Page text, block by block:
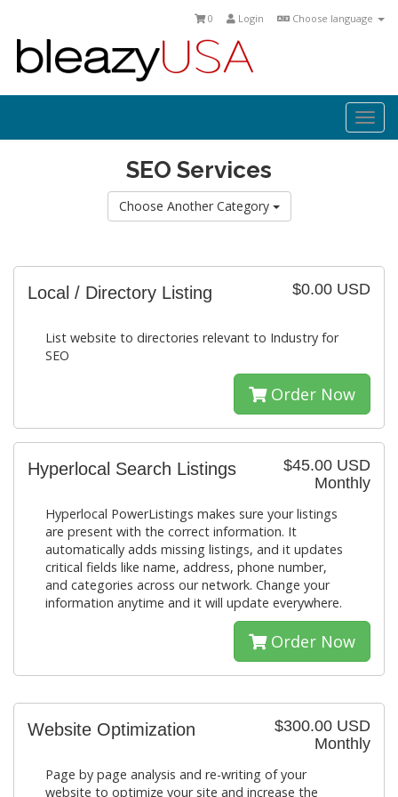
Choose language
Login
0
SEO Services
Choose Another Category
$0.00 USD
Local / Directory Listing
List website to directories relevant to Industry for
SEO
Order Now
$45.00 USD
Monthly
Hyperlocal Search Listings
Hyperlocal PowerListings makes sure your listings
are present with the correct information. It
automatically adds missing listings, and it updates
critical fields like name, address, phone number,
and categories across our network. Change your
information anytime and it will update everywhere.
Order Now
$300.00 USD
Monthly
Website Optimization
Page by page analysis and re-writing of your
website to optimize your site and increase the